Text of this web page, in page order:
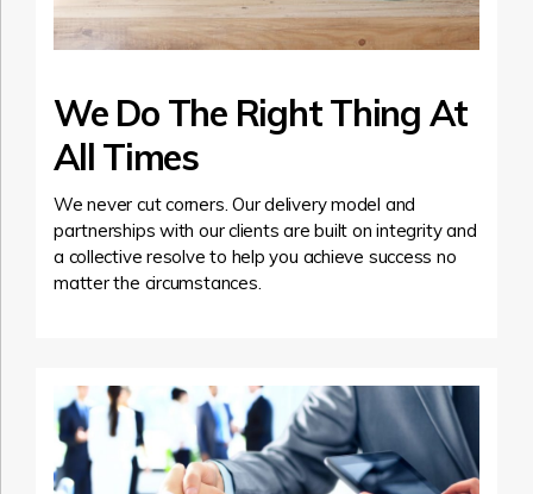
We Do The Right Thing At
All Times
We never cut corners. Our delivery model and
partnerships with our clients are built on integrity and
a collective resolve to help you achieve success no
matter the circumstances.